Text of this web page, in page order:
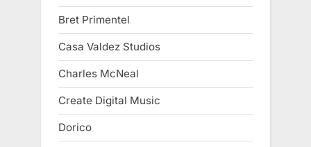
Bret Primentel
Casa Valdez Studios
Charles McNeal
Create Digital Music
Dorico